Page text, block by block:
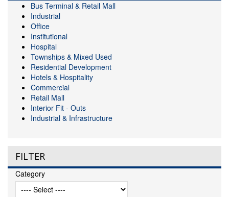
Bus Terminal & Retail Mall
Industrial
Office
Institutional
Hospital
Townships & Mixed Used
Residential Development
Hotels & Hospitality
Commercial
Retail Mall
Interior Fit - Outs
Industrial & Infrastructure
FILTER
Category